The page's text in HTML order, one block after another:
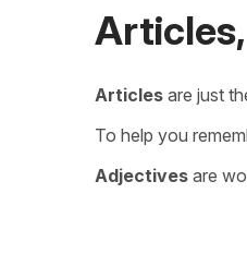
Articles are just
To help you
Adjectives are